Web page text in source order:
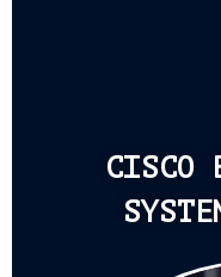
CISCO